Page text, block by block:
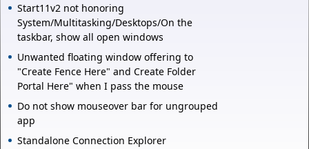
Start11v2 not honoring
System/Multitasking/Desktops/On the
taskbar, show all open windows
Unwanted floating window offering to
"Create Fence Here" and Create Folder
Portal Here" when I pass the mouse
Do not show mouseover bar for ungrouped
app
Standalone Connection Explorer